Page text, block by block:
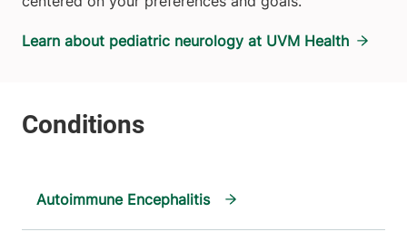
Learn about pediatric neurology at UVM Health
Autoimmune Encephalitis